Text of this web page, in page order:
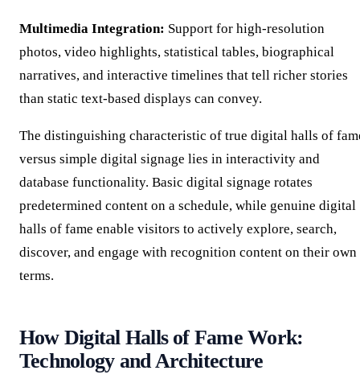
Multimedia Integration: Support for high-resolution
photos, video highlights, statistical tables, biographical
narratives, and interactive timelines that tell richer stories
than static text-based displays can convey.
The distinguishing characteristic of true digital halls of
versus simple digital signage lies in interactivity and
database functionality. Basic digital signage rotates
predetermined content on a schedule, while genuine digital
halls of fame enable visitors to actively explore, search,
discover, and engage with recognition content on their own
terms.
How Digital Halls of Fame Work:
Technology and Architecture